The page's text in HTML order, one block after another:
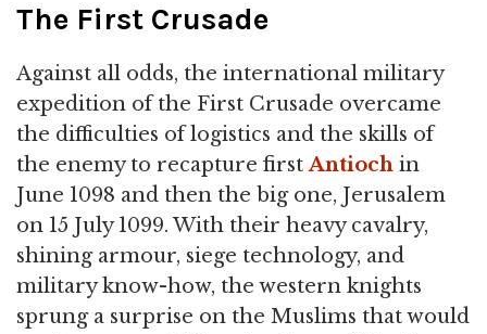
The First Crusade
Against all odds, the international military
expedition of the First Crusade overcame
the difficulties of logistics and the skills of
the enemy to recapture firstAntioch in
June 1098 and then the big one, Jerusalem
on 15 July 1099. With their heavy cavalry,
shining armour, siege technology, and
military know-how, the western knights
sprung a surprise on the Muslims that would